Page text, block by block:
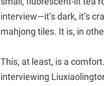
interview—it’s dark, it’s
mahjong tiles. It is, in
This, at least, is a
interviewing